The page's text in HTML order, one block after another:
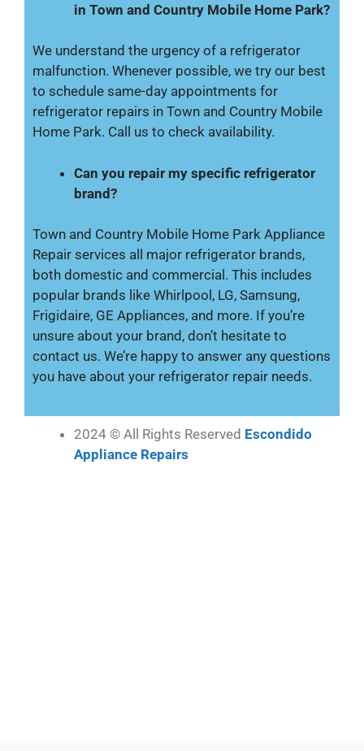
in Town and Country Mobile Home Park?
We understand the urgency of a refrigerator
malfunction. Whenever possible, we try our best
to schedule same-day appointments for
refrigerator repairs in Town and Country Mobile
Home Park. Call us to check availability.
Can you repair my specific refrigerator
brand?
Town and Country Mobile Home Park Appliance
Repair services all major refrigerator brands,
both domestic and commercial. This includes
popular brands like Whirlpool, LG, Samsung,
Frigidaire, GE Appliances, and more. If you’re
unsure about your brand, don’t hesitate to
contact us. We’re happy to answer any questions
you have about your refrigerator repair needs.
2024 © All Rights Reserved Escondido
Appliance Repairs